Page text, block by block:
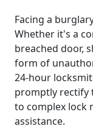
Facing a
Whether it's a
breached door,
form of
24-hour
promptly rectify
to complex lock
assistance.